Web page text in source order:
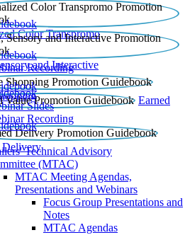
Color Transpromo
and Interactive
Recording
Earned
Slides
Recording
DeliveryTechnical Advisory
(MTAC)
MTAC Meeting Agendas,
Presentations and Webinars
Focus Group Presentations and
Notes
MTAC Agendas